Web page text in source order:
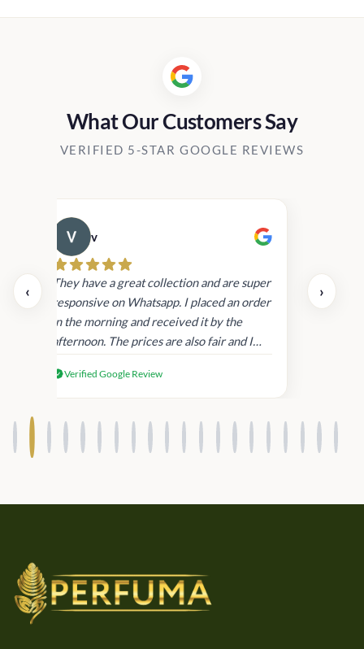
What Our Customers Say
VERIFIED 5-STAR GOOGLE REVIEWS
‹
v
They have a great collection and are super
responsive on Whatsapp. I placed an order
in the morning and received it by the
afternoon. The prices are also fair and I
products.
Verified Google Review
›